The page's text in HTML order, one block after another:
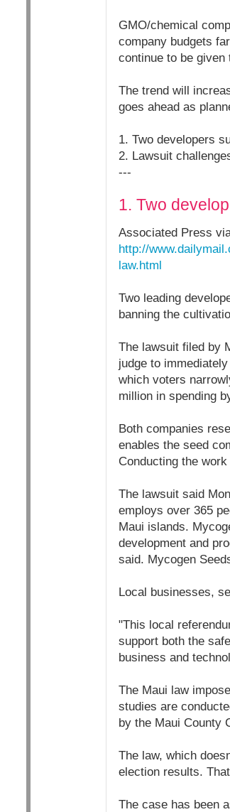
GMO/chemical
company budgets
continue to be
The trend will
goes ahead as
1. Two developers
2. Lawsuit
---
1. Two
Associated Press
http://
law.html
Two leading
banning the
The lawsuit filed by
judge to
which voters
million in spending
Both companies
enables the seed
Conducting the
The lawsuit said
employs over 365
Maui islands.
development and
said. Mycogen
Local businesses,
"This local
support both the
business and
The Maui law
studies are
by the Maui County
The law, which
election results.
The case has been